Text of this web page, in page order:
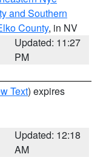
and Southern
County, in NV
Updated: 11:27
PM
Text) expires
Updated: 12:18
AM